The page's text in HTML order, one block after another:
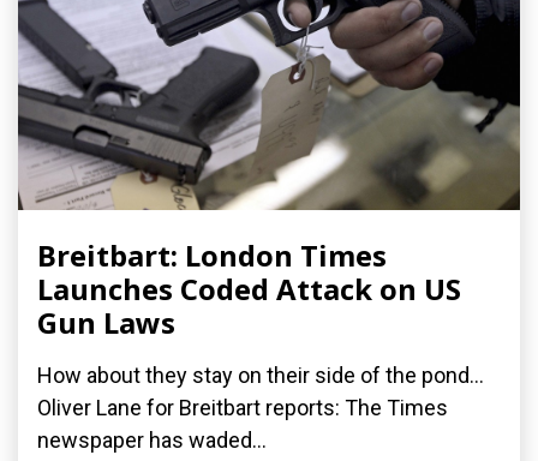
Breitbart: London Times
Launches Coded Attack on US
Gun Laws
How about they stay on their side of the pond...
Oliver Lane for Breitbart reports: The Times
newspaper has waded...